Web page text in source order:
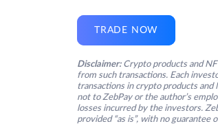
TRADE NOW
Disclaimer: Crypto products and
from such transactions. Each
transactions in crypto products and
not to ZebPay or the author’s
losses incurred by the investors.
provided “as is”, with no